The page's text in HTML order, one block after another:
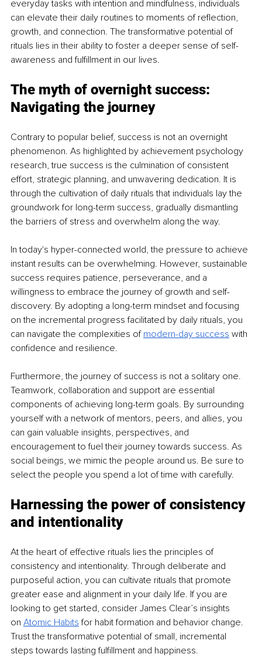
everyday tasks with intention and mindfulness, individuals
can elevate their daily routines to moments of reflection,
growth, and connection. The transformative potential of
rituals lies in their ability to foster a deeper sense of self-
awareness and fulfillment in our lives.
The myth of overnight success:
Navigating the journey
Contrary to popular belief, success is not an overnight
phenomenon. As highlighted by achievement psychology
research, true success is the culmination of consistent
effort, strategic planning, and unwavering dedication. It is
through the cultivation of daily rituals that individuals lay the
groundwork for long-term success, gradually dismantling
the barriers of stress and overwhelm along the way.
In today's hyper-connected world, the pressure to achieve
instant results can be overwhelming. However, sustainable
success requires patience, perseverance, and a
willingness to embrace the journey of growth and self-
discovery. By adopting a long-term mindset and focusing
on the incremental progress facilitated by daily rituals, you
can navigate the complexities of modern-day success with
confidence and resilience.
Furthermore, the journey of success is not a solitary one.
Teamwork, collaboration and support are essential
components of achieving long-term goals. By surrounding
yourself with a network of mentors, peers, and allies, you
can gain valuable insights, perspectives, and
encouragement to fuel their journey towards success. As
social beings, we mimic the people around us. Be sure to
select the people you spend a lot of time with carefully.
Harnessing the power of consistency
and intentionality
At the heart of effective rituals lies the principles of
consistency and intentionality. Through deliberate and
purposeful action, you can cultivate rituals that promote
greater ease and alignment in your daily life. If you are
looking to get started, consider James Clear’s insights
on Atomic Habits for habit formation and behavior change.
Trust the transformative potential of small, incremental
steps towards lasting fulfillment and happiness.